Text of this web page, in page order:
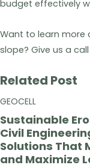
budget effectively
Want to learn more
slope? Give us a
Related Post
GEOCELL
Sustainable
Civil
Solutions That
and Maximize